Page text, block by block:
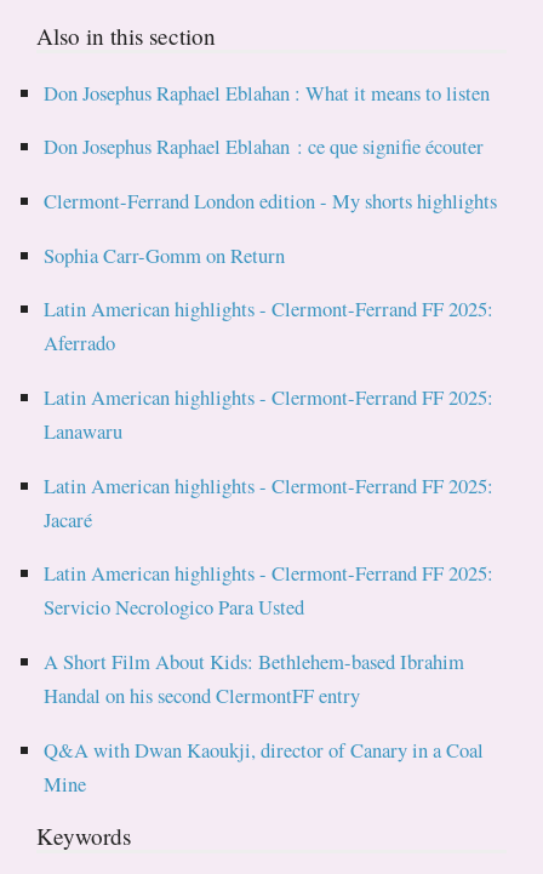
Also in this section
Don Josephus Raphael Eblahan : What it means to listen
Don Josephus Raphael Eblahan : ce que signifie écouter
Clermont-Ferrand London edition - My shorts highlights
Sophia Carr-Gomm on Return
Latin American highlights - Clermont-Ferrand FF 2025:
Aferrado
Latin American highlights - Clermont-Ferrand FF 2025:
Lanawaru
Latin American highlights - Clermont-Ferrand FF 2025:
Jacaré
Latin American highlights - Clermont-Ferrand FF 2025:
Servicio Necrologico Para Usted
A Short Film About Kids: Bethlehem-based Ibrahim
Handal on his second ClermontFF entry
Q&A with Dwan Kaoukji, director of Canary in a Coal
Mine
Keywords